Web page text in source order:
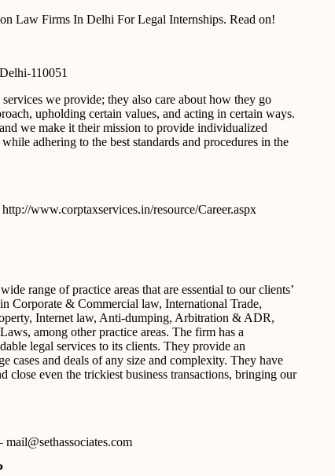
Law Firms In Delhi For Legal Internships. Read on!
110051
we provide; they also care about how they go
upholding certain values, and acting in certain ways.
we make it their mission to provide individualized
adhering to the best standards and procedures in the
www.corptaxservices.in/resource/Career.aspx
range of practice areas that are essential to our clients’
Corporate & Commercial law, International Trade,
Internet law, Anti-dumping, Arbitration & ADR,
among other practice areas. The firm has a
legal services to its clients. They provide an
cases and deals of any size and complexity. They have
close even the trickiest business transactions, bringing our